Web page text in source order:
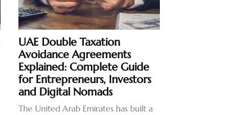
UAE Double Taxation
Avoidance Agreements
Explained: Complete Guide
for Entrepreneurs, Investors
and Digital Nomads
The United Arab Emirates has built a